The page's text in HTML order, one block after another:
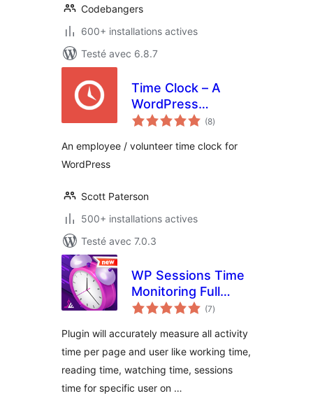
Codebangers
600+ installations actives
Testé avec 6.8.7
Time Clock – A
WordPress
Employee &
Clock Plugin
(8notes
en
)
An employee / volunteer time clock for
WordPress
Scott Paterson
500+ installations actives
Testé avec 7.0.3
WP Sessions Time
Monitoring Full
Automatic
(7notes
en
)
Plugin will accurately measure all activity
time per page and user like working time,
reading time, watching time, sessions
time for specific user on …